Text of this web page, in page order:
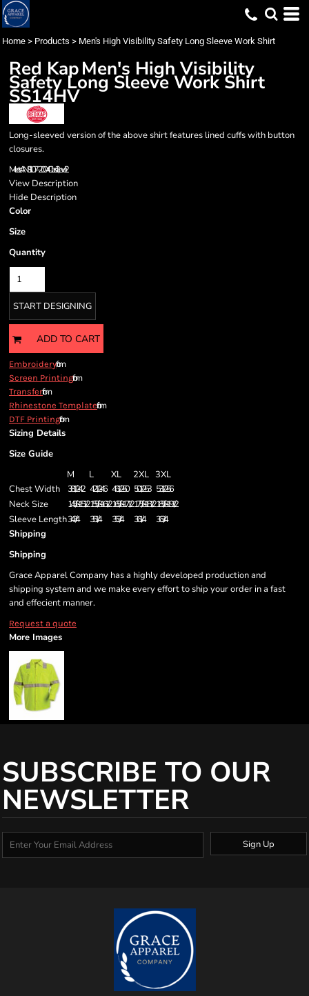
Home > Products > Men's High Visibility Safety Long Sleeve Work Shirt
Red KapMen's High Visibility
Safety Long Sleeve Work Shirt
SS14HV
Long-sleeved version of the above shirt features lined cuffs with button
closures.
Meets ANSI 107-2004 Class 2, Level 2
View Description
Hide Description
Color
Size
Quantity
START DESIGNING
ADD TO CART
Embroideryfrom
Screen Printingfrom
Transferfrom
Rhinestone Templatefrom
DTF Printingfrom
Sizing Details
Size Guide
M
L XL 2XL 3XL
Chest Width
38 1/2 - 42 42 1/2 - 46 46 1/2 - 50 50 1/2 - 53 53 1/2 - 56
Neck Size
14 5/8 - 15 1/215 5/8 - 16 1/216 5/8 - 17 1/217 5/8 - 18 1/218 5/8 - 19 1/2
Sleeve Length34 3/4 35 1/4 35 3/4 36 1/4
36 3/4
Shipping
Shipping
Grace Apparel Company has a highly developed production and
shipping system and we make every effort to ship your order in a fast
and effecient manner.
Request a quote
More Images
SUBSCRIBE TO OUR
NEWSLETTER
Sign Up